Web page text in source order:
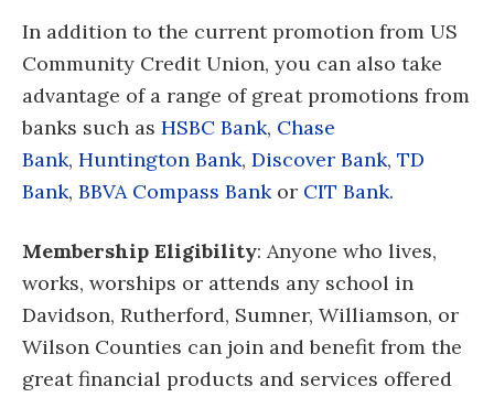
In addition to the current promotion from US
Community Credit Union, you can also take
advantage of a range of great promotions from
banks such as HSBC Bank, Chase
Bank, Huntington Bank, Discover Bank, TD
Bank, BBVA Compass Bankor CIT Bank.
Membership Eligibility: Anyone who lives,
works, worships or attends any school in
Davidson, Rutherford, Sumner, Williamson, or
Wilson Counties can join and benefit from the
great financial products and services offered